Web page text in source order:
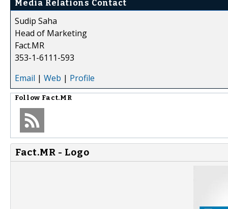
Media Relations Contact
Sudip Saha
Head of Marketing
Fact.MR
353-1-6111-593
Email | Web | Profile
Follow Fact.MR
Fact.MR - Logo